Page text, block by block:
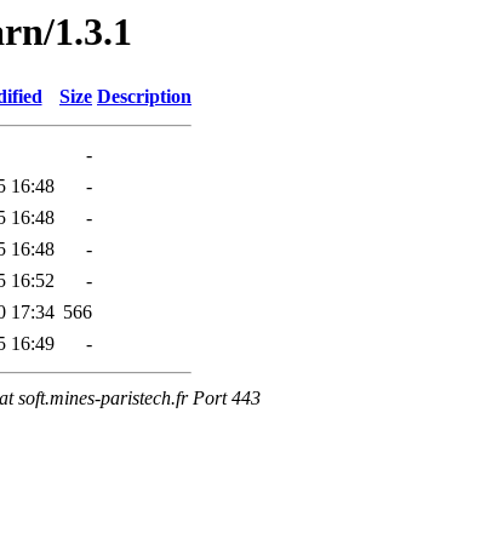
1.3.1
Size Description
-
16:48
-
16:48
-
16:48
-
16:52
-
17:34 566
16:49 -
soft.mines-paristech.fr Port 443